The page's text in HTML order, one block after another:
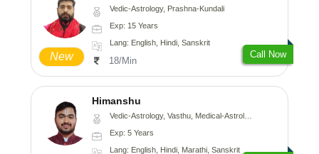
New
Vedic-Astrology, Prashna-Kundali
Exp: 15 Years
Lang: English, Hindi, Sanskrit
18/Min
Call Now
Himanshu
Vedic-Astrology, Vasthu, Medical-Astrology, Prashna-Kundali
Exp: 5 Years
Lang: English, Hindi, Marathi, Sanskrit